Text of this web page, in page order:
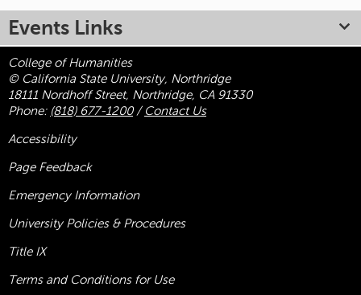
Events Links
College of Humanities
© California State University, Northridge
18111 Nordhoff Street, Northridge, CA 91330
Phone: (818) 677-1200/ Contact Us
Accessibility
Page Feedback
Emergency Information
University Policies & Procedures
Title IX
Terms and Conditions for Use